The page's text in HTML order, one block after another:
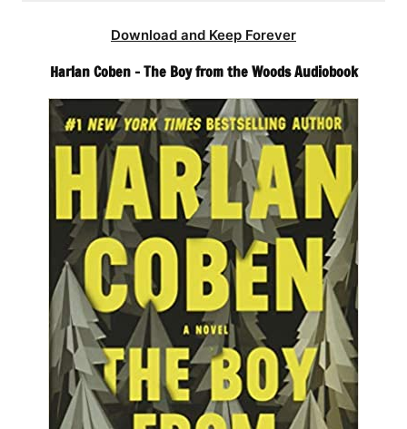
Download and Keep Forever
Harlan Coben – The Boy from the Woods Audiobook